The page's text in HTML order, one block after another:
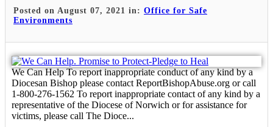
Posted on August 07, 2021 in: Office for Safe
Environments
We Can Help To report inappropriate conduct of any kind by a
Diocesan Bishop please contact ReportBishopAbuse.org or call
1-800-276-1562 To report inappropriate contact of any kind by a
representative of the Diocese of Norwich or for assistance for
victims, please call The Dioce...